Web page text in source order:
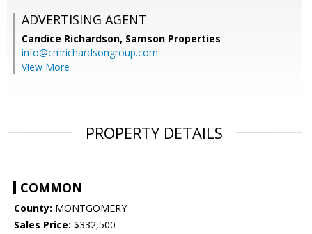
ADVERTISING AGENT
Candice Richardson, Samson Properties
info@cmrichardsongroup.com
View More
PROPERTY DETAILS
COMMON
County: MONTGOMERY
Sales Price: $332,500